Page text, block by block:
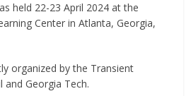
held 22-23 April 2024 at the
Center in Atlanta, Georgia,
organized by the Transient
and Georgia Tech.